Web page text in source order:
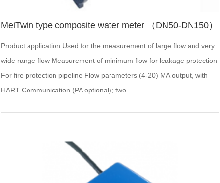
MeiTwin type composite water meter （DN50-DN150）
Product application Used for the measurement of large flow and very
wide range flow Measurement of minimum flow for leakage protection
For fire protection pipeline Flow parameters (4-20) MA output, with
HART Communication (PA optional); two...